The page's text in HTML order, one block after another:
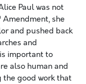
Paul was not
Amendment, she
and pushed back
and
important to
also human and
the good work that